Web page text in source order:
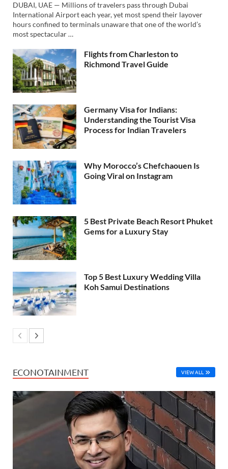
DUBAI, UAE — Millions of travelers pass through Dubai
International Airport each year, yet most spend their layover
hours confined to terminals unaware that one of the world’s
most spectacular …
Flights from Charleston to
Richmond Travel Guide
Germany Visa for Indians:
Understanding the Tourist Visa
Process for Indian Travelers
Why Morocco’s Chefchaouen Is
Going Viral on Instagram
5 Best Private Beach Resort Phuket
Gems for a Luxury Stay
Top 5 Best Luxury Wedding Villa
Koh Samui Destinations
ECONOTAINMENT VIEW ALL